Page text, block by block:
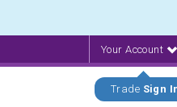
Your Account
Trade Sign